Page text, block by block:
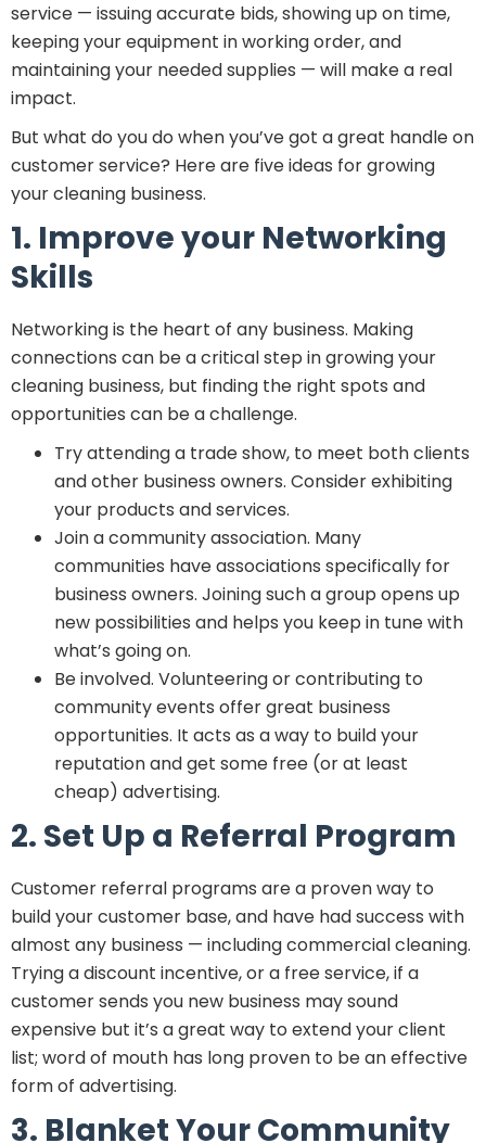
service — issuing accurate bids, showing up on time,
keeping your equipment in working order, and
maintaining your needed supplies — will make a real
impact.
But what do you do when you’ve got a great handle on
customer service? Here are five ideas for growing
your cleaning business.
1. Improve your Networking
Skills
Networking is the heart of any business. Making
connections can be a critical step in growing your
cleaning business, but finding the right spots and
opportunities can be a challenge.
Try attending a trade show, to meet both clients
and other business owners. Consider exhibiting
your products and services.
Join a community association. Many
communities have associations specifically for
business owners. Joining such a group opens up
new possibilities and helps you keep in tune with
what’s going on.
Be involved. Volunteering or contributing to
community events offer great business
opportunities. It acts as a way to build your
reputation and get some free (or at least
cheap) advertising.
2. Set Up a Referral Program
Customer referral programs are a proven way to
build your customer base, and have had success with
almost any business — including commercial cleaning.
Trying a discount incentive, or a free service, if a
customer sends you new business may sound
expensive but it’s a great way to extend your client
list; word of mouth has long proven to be an effective
form of advertising.
3. Blanket Your Community